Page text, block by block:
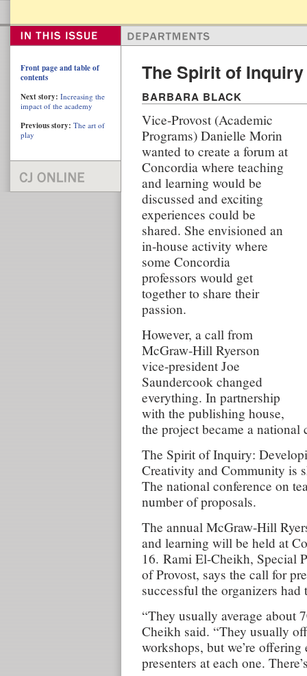
The Spirit of
BARBARA BLACK
Vice-Provost (Academic
Programs) Danielle Morin
wanted to create a forum at
Concordia where teaching
and learning would be
discussed and exciting
experiences could be
shared. She envisioned an
in-house activity where
some Concordia
professors would get
together to share their
passion.
However, a call from
McGraw-Hill Ryerson
vice-president Joe
Saundercook changed
everything. In partnership
with the publishing house,
the project became a national
The Spirit of Inquiry:
Creativity and Community is
The national conference on
number of proposals.
The annual McGraw-Hill
and learning will be held at
16. Rami El-Cheikh, Special
of Provost, says the call for
successful the organizers had
“They usually average about
Cheikh said. “They usually
workshops, but we’re
presenters at each one.
Front page and table of
contents
Next story: Increasing the
impact of the academy
Previous story: The art of
play